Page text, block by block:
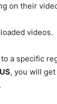
on their
videos.
a specific
, you will